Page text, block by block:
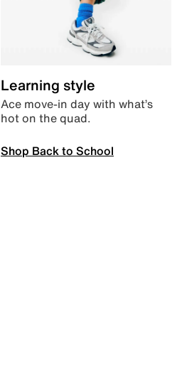
Learning style
Ace move-in day with what’s
hot on the quad.
Shop Back to School